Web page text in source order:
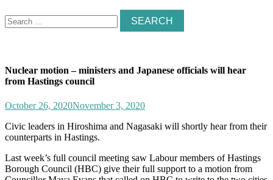
Search
for:
Nuclear motion – ministers and Japanese officials will hear
from Hastings council
October 26, 2020November 3, 2020
Civic leaders in Hiroshima and Nagasaki will shortly hear from their
counterparts in Hastings.
Last week’s full council meeting saw Labour members of Hastings
Borough Council (HBC) give their full support to a motion from